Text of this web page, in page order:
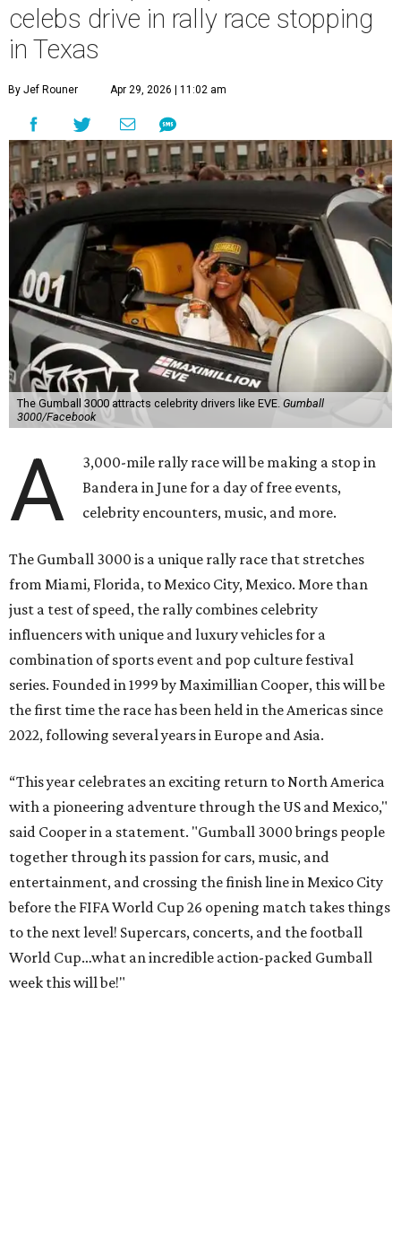
celebs drive in rally race stopping
in Texas
By Jef Rouner Apr 29, 2026 | 11:02 am
The Gumball 3000 attracts celebrity drivers like EVE. Gumball
3000/Facebook
A
3,000-mile rally race will be making a stop in
Bandera in June for a day of free events,
celebrity encounters, music, and more.
The Gumball 3000 is a unique rally race that stretches
from Miami, Florida, to Mexico City, Mexico. More than
just a test of speed, the rally combines celebrity
influencers with unique and luxury vehicles for a
combination of sports event and pop culture festival
series. Founded in 1999 by Maximillian Cooper, this will be
the first time the race has been held in the Americas since
2022, following several years in Europe and Asia.
“This year celebrates an exciting return to North America
with a pioneering adventure through the US and Mexico,"
said Cooper in a statement. "Gumball 3000 brings people
together through its passion for cars, music, and
entertainment, and crossing the finish line in Mexico City
before the FIFA World Cup 26 opening match takes things
to the next level! Supercars, concerts, and the football
World Cup…what an incredible action-packed Gumball
week this will be!"